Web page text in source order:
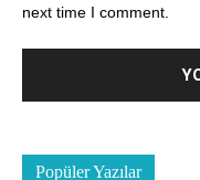
next time I comment.
Popüler Yazılar